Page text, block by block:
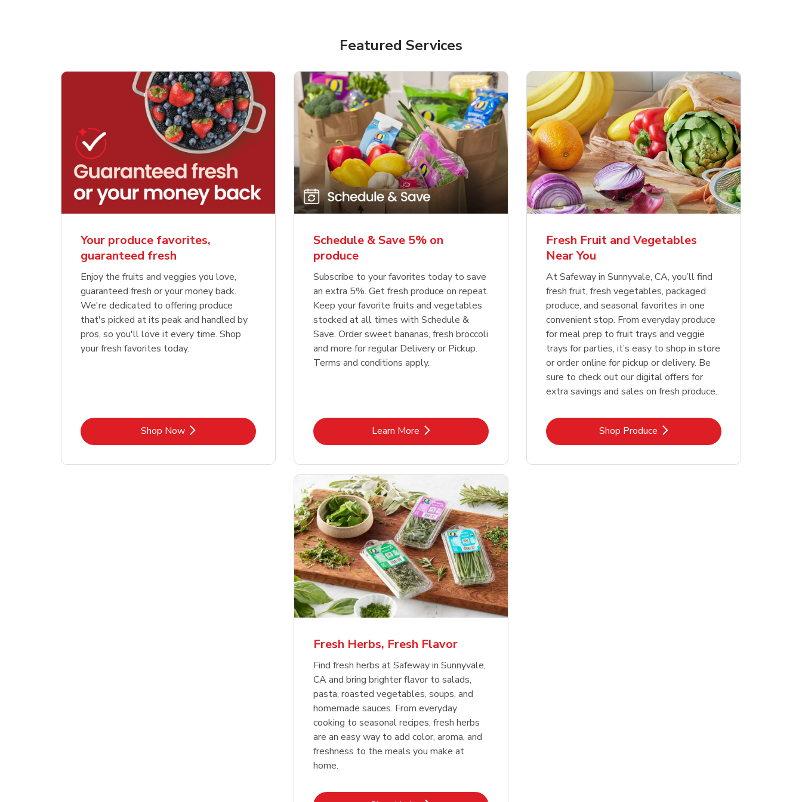
Featured Services
Your produce favorites,
guaranteed fresh
Enjoy the fruits and veggies you love,
guaranteed fresh or your money back.
We're dedicated to offering produce
that's picked at its peak and handled by
pros, so you'll love it every time. Shop
your fresh favorites today.
Shop NowLink Opens in New Tab
Schedule & Save 5% on
produce
Subscribe to your favorites today to save
an extra 5%. Get fresh produce on repeat.
Keep your favorite fruits and vegetables
stocked at all times with Schedule &
Save. Order sweet bananas, fresh broccoli
and more for regular Delivery or Pickup.
Terms and conditions apply.
Learn MoreLink Opens in New Tab
Fresh Fruit and Vegetables
Near You
At Safeway in Sunnyvale, CA, you’ll find
fresh fruit, fresh vegetables, packaged
produce, and seasonal favorites in one
convenient stop. From everyday produce
for meal prep to fruit trays and veggie
trays for parties, it’s easy to shop in store
or order online for pickup or delivery. Be
sure to check out our digital offers for
extra savings and sales on fresh produce.
Shop ProduceLink Opens in New Tab
Fresh Herbs, Fresh Flavor
Find fresh herbs at Safeway in Sunnyvale,
CA and bring brighter flavor to salads,
pasta, roasted vegetables, soups, and
homemade sauces. From everyday
cooking to seasonal recipes, fresh herbs
are an easy way to add color, aroma, and
freshness to the meals you make at
home.